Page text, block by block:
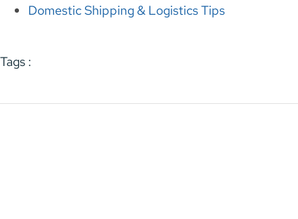
Domestic Shipping & Logistics Tips
Tags :